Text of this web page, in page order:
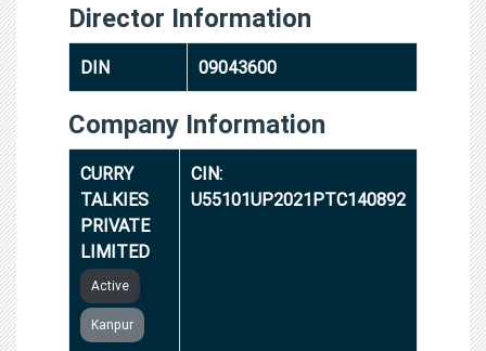
Director Information
DIN 09043600
Company Information
CURRY
TALKIES
PRIVATE
LIMITED
Active
Kanpur
CIN:
U55101UP2021PTC140892